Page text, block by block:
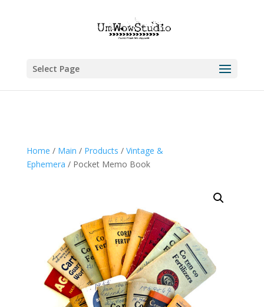
Select Page
Home / Main / Products / Vintage &
Ephemera / Pocket Memo Book